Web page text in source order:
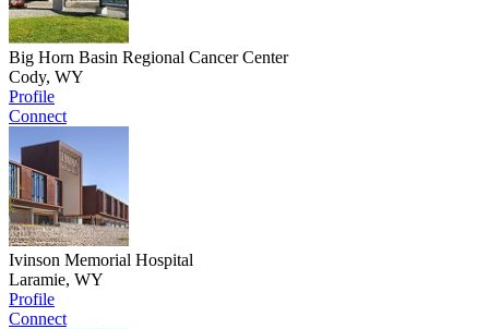
Big Horn Basin Regional Cancer Center
Cody, WY
Profile
Connect
Ivinson Memorial Hospital
Laramie, WY
Profile
Connect